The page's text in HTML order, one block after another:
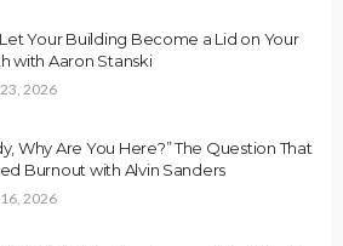
Let Your Building Become a Lid on Your
with Aaron Stanski
2026
Why Are You Here?” The Question That
Burnout with Alvin Sanders
2026